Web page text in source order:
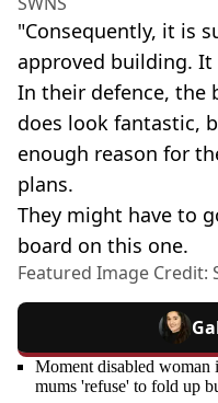
"Consequently, it is
approved building.
In their defence, the
does look fantastic,
enough reason for
plans.
They might have to
board on this one.
Featured Image Credit:
Moment disabled woman
mums 'refuse' to fold up